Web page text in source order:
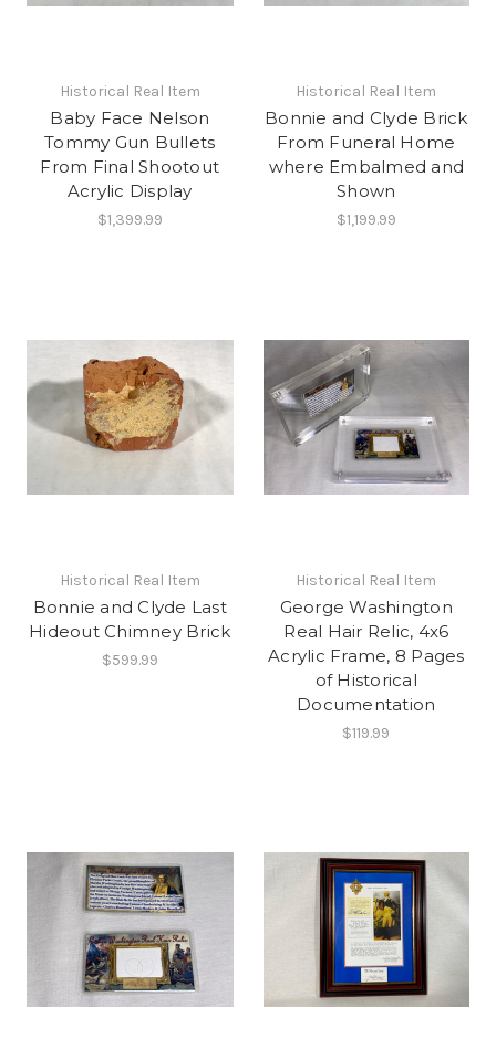
Historical Real Item
Baby Face Nelson
Tommy Gun Bullets
From Final Shootout
Acrylic Display
$1,399.99
Historical Real Item
Bonnie and Clyde Brick
From Funeral Home
where Embalmed and
Shown
$1,199.99
Historical Real Item
Bonnie and Clyde Last
Hideout Chimney Brick
$599.99
Historical Real Item
George Washington
Real Hair Relic, 4x6
Acrylic Frame, 8 Pages
of Historical
Documentation
$119.99